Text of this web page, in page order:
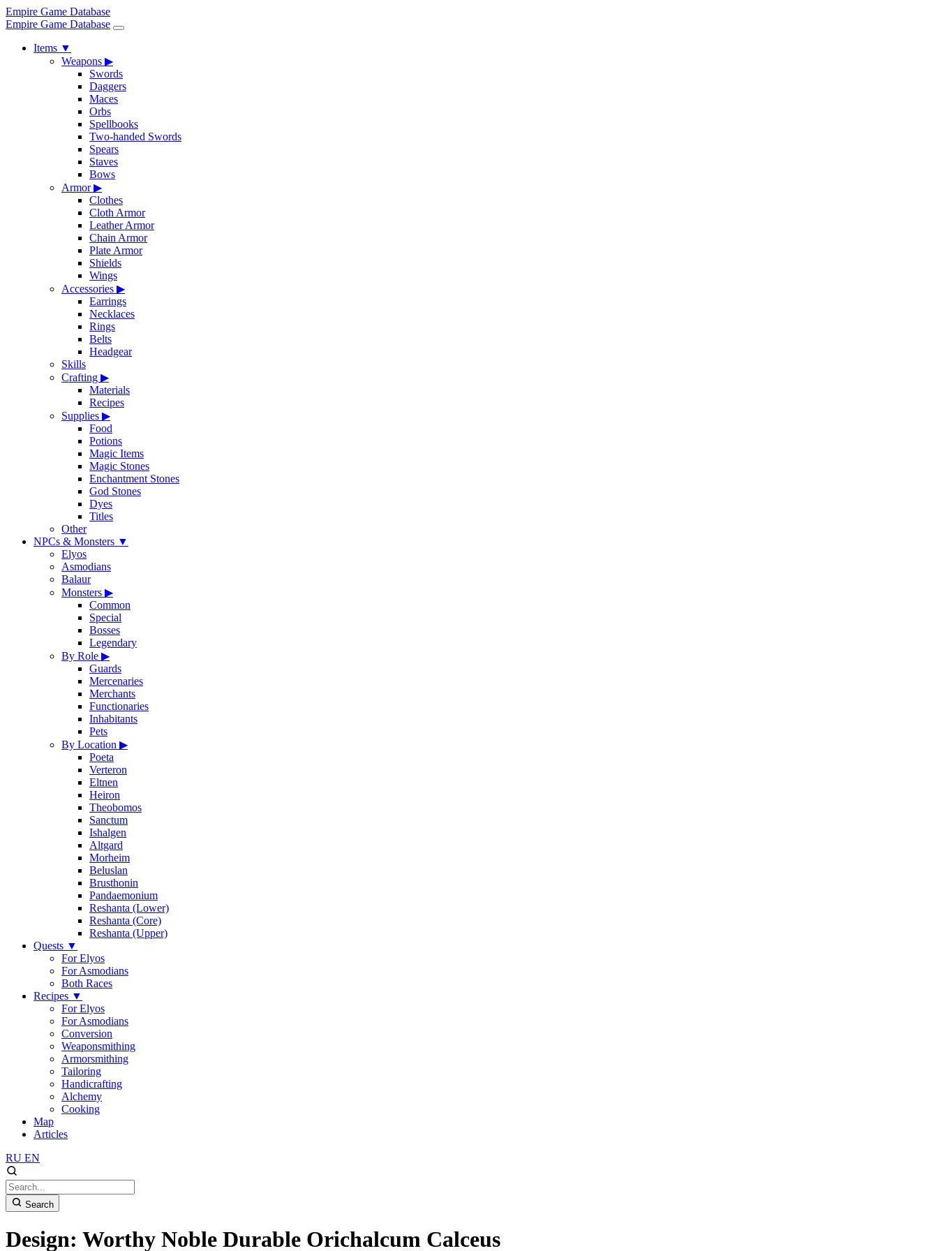
Empire Game Database
Empire Game Database
Items ▼
Weapons ▶
Swords
Daggers
Maces
Orbs
Spellbooks
Two-handed Swords
Spears
Staves
Bows
Armor▶
Clothes
Cloth Armor
Leather Armor
Chain Armor
Plate Armor
Shields
Wings
Accessories ▶
Earrings
Necklaces
Rings
Belts
Headgear
Skills
Crafting ▶
Materials
Recipes
Supplies ▶
Food
Potions
Magic Items
Magic Stones
Enchantment Stones
God Stones
Dyes
Titles
Other
NPCs & Monsters ▼
Elyos
Asmodians
Balaur
Monsters ▶
Common
Special
Bosses
Legendary
By Role ▶
Guards
Mercenaries
Merchants
Functionaries
Inhabitants
Pets
By Location ▶
Poeta
Verteron
Eltnen
Heiron
Theobomos
Sanctum
Ishalgen
Altgard
Morheim
Beluslan
Brusthonin
Pandaemonium
Reshanta (Lower)
Reshanta (Core)
Reshanta (Upper)
Quests ▼
For Elyos
For Asmodians
Both Races
Recipes ▼
For Elyos
For Asmodians
Conversion
Weaponsmithing
Armorsmithing
Tailoring
Handicrafting
Alchemy
Cooking
Map
Articles
RU EN
Search
Design: Worthy Noble Durable Orichalcum Calceus